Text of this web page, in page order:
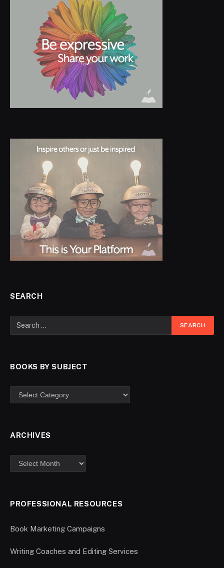
SEARCH
BOOKS BY SUBJECT
ARCHIVES
PROFESSIONAL RESOURCES
Book Marketing Campaigns
Writing Coaches and Editing Services